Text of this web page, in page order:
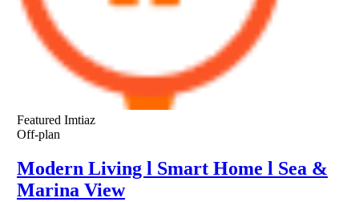
Featured Imtiaz
Off-plan
Modern Living l Smart Home l Sea &
Marina View